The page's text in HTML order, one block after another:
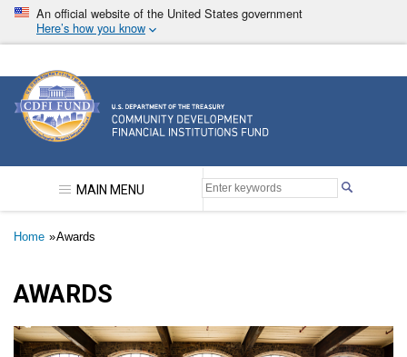
Skip
main
An official website of the United States government
Here’s how you know
Community Development Financial Institutions
MAIN MENU
Breadcrumb
Home Awards
AWARDS